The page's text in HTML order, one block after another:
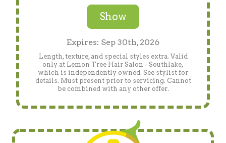
Show
Expires: Sep 30th, 2026
Length, texture, and special styles extra. Valid
only at Lemon Tree Hair Salon - Southlake,
which is independently owned. See stylist for
details. Must present prior to servicing. Cannot
be combined with any other offer.